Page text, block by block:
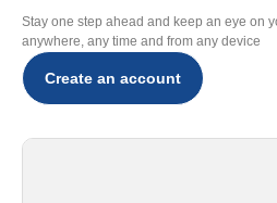
Stay one step ahead and keep an eye on
anywhere, any time and from any device
Create an account